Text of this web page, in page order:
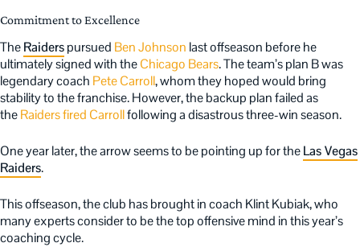
Commitment to Excellence
TheRaiderspursued Ben Johnson last offseason before he
ultimately signed with theChicago Bears. The team’s plan B was
legendary coach Pete Carroll, whom they hoped would bring
stability to the franchise. However, the backup plan failed as
theRaiders fired Carrollfollowing a disastrous three-win season.
One year later, the arrow seems to be pointing up for theLas Vegas
Raiders.
This offseason, the club has brought in coach Klint Kubiak, who
many experts consider to be the top offensive mind in this year’s
coaching cycle.